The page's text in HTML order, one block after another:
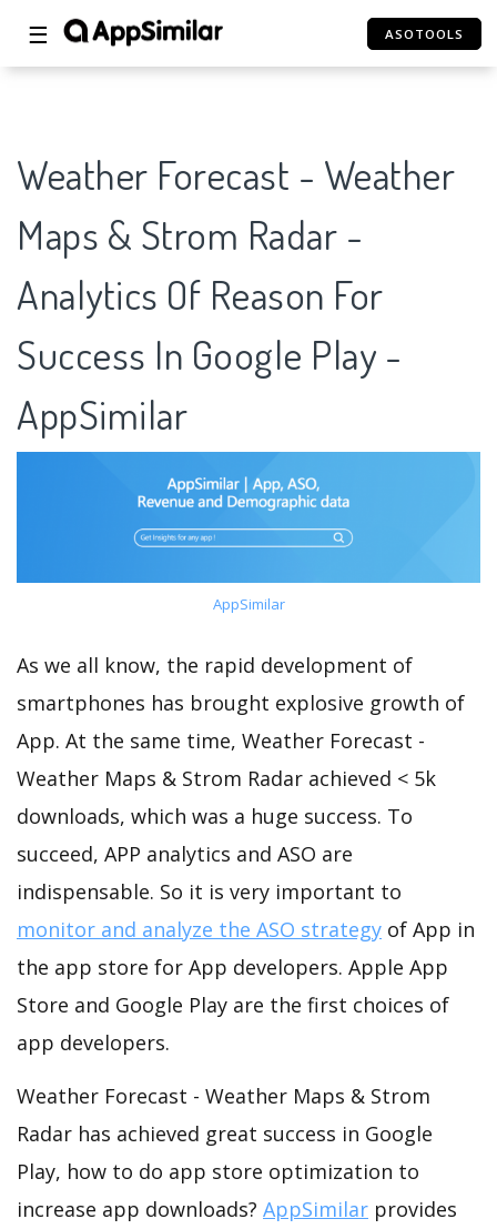
☰ ASOTOOLS
Weather Forecast - Weather
Maps & Strom Radar -
Analytics Of Reason For
Success In Google Play -
AppSimilar
AppSimilar
As we all know, the rapid development of
smartphones has brought explosive growth of
App. At the same time, Weather Forecast -
Weather Maps & Strom Radar achieved < 5k
downloads, which was a huge success. To
succeed, APP analytics and ASO are
indispensable. So it is very important to
monitor and analyze the ASO strategy of App in
the app store for App developers. Apple App
Store and Google Play are the first choices of
app developers.
Weather Forecast - Weather Maps & Strom
Radar has achieved great success in Google
Play, how to do app store optimization to
increase app downloads? AppSimilar provides